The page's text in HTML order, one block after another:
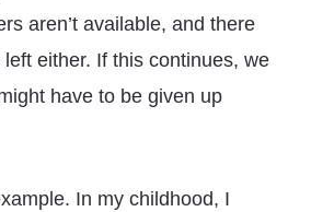
aren’t available, and there
left either. If this continues, we
have to be given up
In my childhood, I